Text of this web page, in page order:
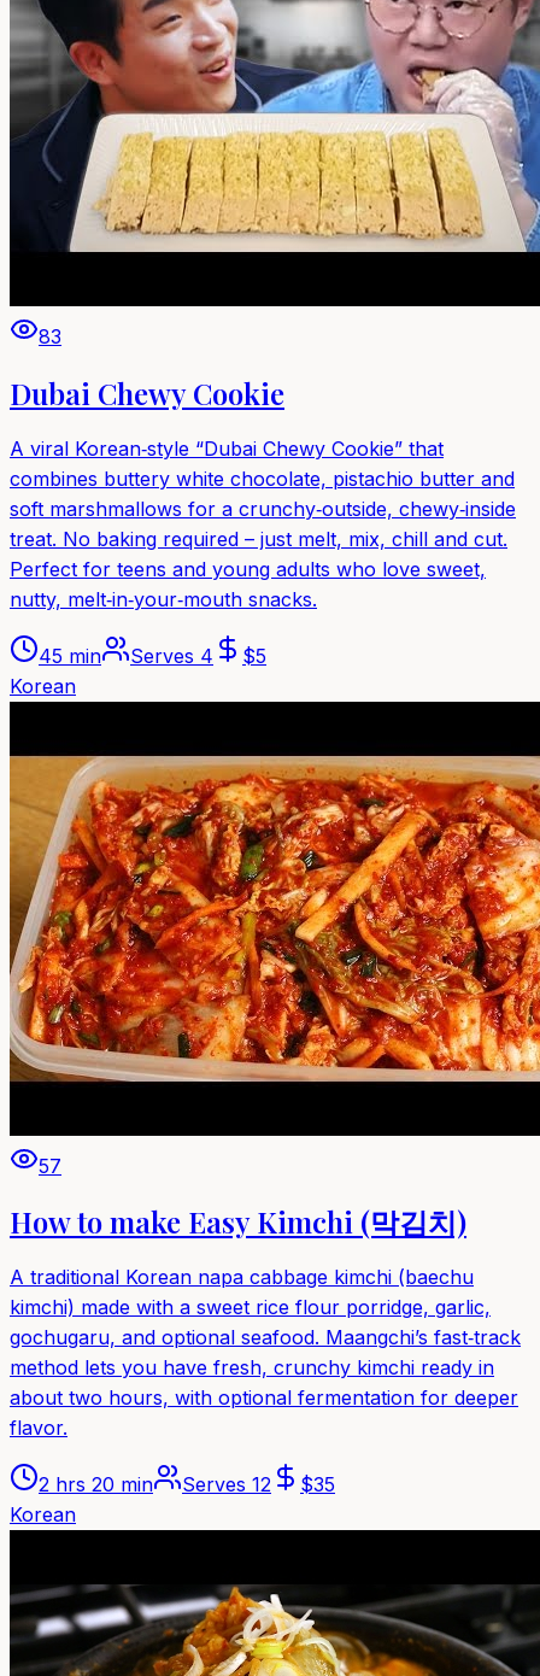
83
Dubai Chewy Cookie
A viral Korean‑style “Dubai Chewy Cookie” that
combines buttery white chocolate, pistachio butter and
soft marshmallows for a crunchy‑outside, chewy‑inside
treat. No baking required – just melt, mix, chill and cut.
Perfect for teens and young adults who love sweet,
nutty, melt‑in‑your‑mouth snacks.
45 min Serves 4 $5
Korean
57
How to make Easy Kimchi (막김치)
A traditional Korean napa cabbage kimchi (baechu
kimchi) made with a sweet rice flour porridge, garlic,
gochugaru, and optional seafood. Maangchi’s fast‑track
method lets you have fresh, crunchy kimchi ready in
about two hours, with optional fermentation for deeper
flavor.
2 hrs 20 min Serves 12 $35
Korean